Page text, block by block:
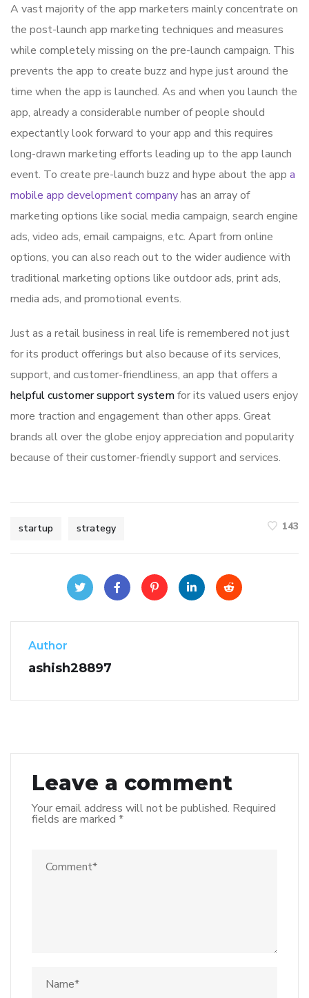
A vast majority of the app marketers mainly concentrate on
the post-launch app marketing techniques and measures
while completely missing on the pre-launch campaign. This
prevents the app to create buzz and hype just around the
time when the app is launched. As and when you launch the
app, already a considerable number of people should
expectantly look forward to your app and this requires
long-drawn marketing efforts leading up to the app launch
event. To create pre-launch buzz and hype about the app a
mobile app development companyhas an array of
marketing options like social media campaign, search engine
ads, video ads, email campaigns, etc. Apart from online
options, you can also reach out to the wider audience with
traditional marketing options like outdoor ads, print ads,
media ads, and promotional events.
Just as a retail business in real life is remembered not just
for its product offerings but also because of its services,
support, and customer-friendliness, an app that offers a
helpful customer support systemfor its valued users enjoy
more traction and engagement than other apps. Great
brands all over the globe enjoy appreciation and popularity
because of their customer-friendly support and services.
startup strategy 143
Author
ashish28897
Leave a comment
Your email address will not be published. Required
fields are marked *